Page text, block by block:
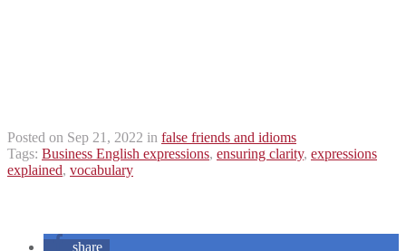
Posted on Sep 21, 2022 in false friends and idioms
Tags: Business English expressions, ensuring clarity, expressions
explained, vocabulary
share